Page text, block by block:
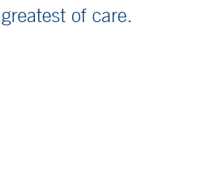
of care.